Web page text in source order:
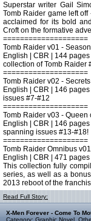
Superstar writer Gail
Tomb Raider game left
acclaimed for its bold
Croft on the formative
====================
Tomb Raider v01 -
English | CBR | 144
collection of Tomb Raider
====================
Tomb Raider v02 -
English | CBR | 146
issues #7-#12
====================
Tomb Raider v03 - Queen
English | CBR | 146
spanning issues #13-#18!
====================
Tomb Raider Omnibus
English | CBR | 471
This collection fully
series, as well as a
2013 reboot of the
Read Full Story:
X-Men Forever - Come To
Category: Graphic Novel